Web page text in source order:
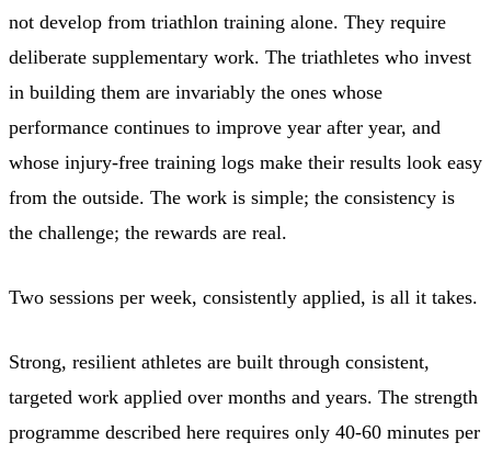
not develop from triathlon training alone. They require
deliberate supplementary work. The triathletes who invest
in building them are invariably the ones whose
performance continues to improve year after year, and
whose injury-free training logs make their results look easy
from the outside. The work is simple; the consistency is
the challenge; the rewards are real.
Two sessions per week, consistently applied, is all it takes.
Strong, resilient athletes are built through consistent,
targeted work applied over months and years. The strength
programme described here requires only 40-60 minutes per